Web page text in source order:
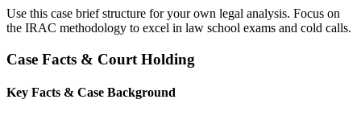
Use this case brief structure for your own legal analysis. Focus on
the IRAC methodology to excel in law school exams and cold calls.
Case Facts & Court Holding
Key Facts & Case Background